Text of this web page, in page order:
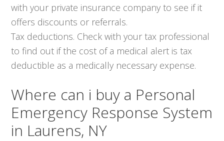
with your private insurance company to see if it
offers discounts or referrals.
Tax deductions. Check with your tax professional
to find out if the cost of a medical alert is tax
deductible as a medically necessary expense.
Where can i buy a Personal
Emergency Response System
in Laurens, NY